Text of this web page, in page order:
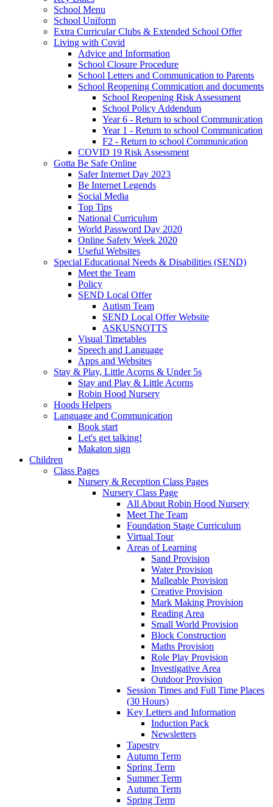
School Menu
School Uniform
Extra Curricular Clubs & Extended School Offer
Living with Covid
Advice and Information
School Closure Procedure
School Letters and Communication to Parents
School Reopening Commication and documents
School Reopening Risk Assessment
School Policy Addendum
Year 6 - Return to school Communication
Year 1 - Return to school Communication
F2 - Return to school Communication
COVID 19 Risk Assessment
Gotta Be Safe Online
Safer Internet Day 2023
Be Internet Legends
Social Media
Top Tips
National Curriculum
World Password Day 2020
Online Safety Week 2020
Useful Websites
Special Educational Needs & Disabilities (SEND)
Meet the Team
Policy
SEND Local Offer
Autism Team
SEND Local Offer Website
ASKUSNOTTS
Visual Timetables
Speech and Language
Apps and Websites
Stay & Play, Little Acorns & Under 5s
Stay and Play & Little Acorns
Robin Hood Nursery
Hoods Helpers
Language and Communication
Book start
Let's get talking!
Makaton sign
Children
Class Pages
Nursery & Reception Class Pages
Nursery Class Page
All About Robin Hood Nursery
Meet The Team
Foundation Stage Curriculum
Virtual Tour
Areas of Learning
Sand Provision
Water Provision
Malleable Provision
Creative Provision
Mark Making Provision
Reading Area
Small World Provision
Block Construction
Maths Provision
Role Play Provision
Investigative Area
Outdoor Provision
Session Times and Full Time Places
(30 Hours)
Key Letters and Information
Induction Pack
Newsletters
Tapestry
Autumn Term
Spring Term
Summer Term
Autumn Term
Spring Term